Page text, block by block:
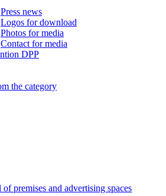
Press news
Logos for download
Photos for media
Contact for media
DPP
the category
of premises and advertising spaces